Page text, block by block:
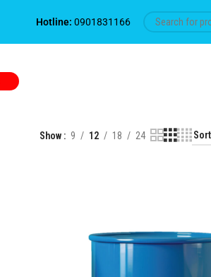
Hotline: 0901831166
Show 9 12 18 24